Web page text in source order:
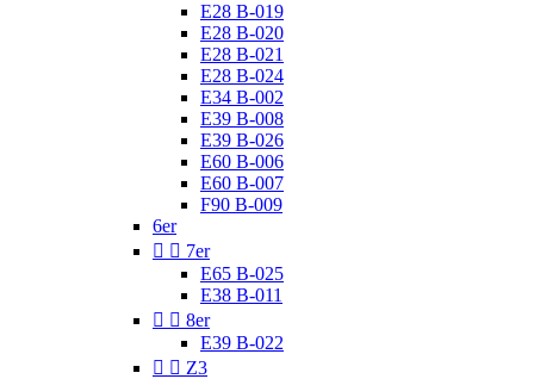
E28 B-019
E28 B-020
E28 B-021
E28 B-024
E34 B-002
E39 B-008
E39 B-026
E60 B-006
E60 B-007
F90 B-009
6er
  7er
E65 B-025
E38 B-011
  8er
E39 B-022
  Z3